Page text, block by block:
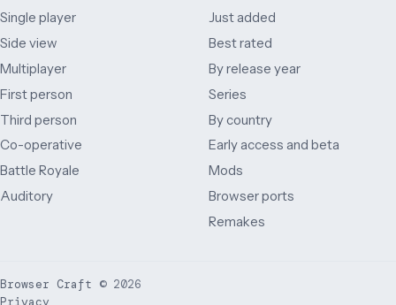
Single player
Side view
Multiplayer
First person
Third person
Co-operative
Battle Royale
Auditory
Just added
Best rated
By release year
Series
By country
Early access and beta
Mods
Browser ports
Remakes
Browser Craft © 2026
Privacy